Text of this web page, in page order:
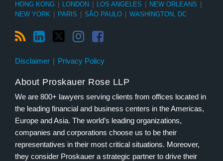
HONG KONG
LONDON LOS ANGELES NEW ORLEANS
NEW YORK
PARIS SÃO PAULO WASHINGTON, DC
Disclaimer Privacy Policy
About Proskauer Rose LLP
We are 800+ lawyers serving clients from offices located in
the leading financial and business centers in the Americas,
Europe and Asia. The world’s leading organizations,
companies and corporations choose us to be their
representatives in their most critical situations. Moreover,
they consider Proskauer a strategic partner to drive their